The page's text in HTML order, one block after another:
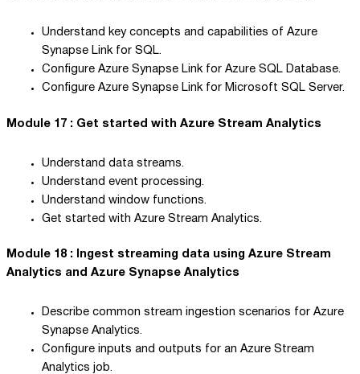
Understand key concepts and capabilities of Azure
Synapse Link for SQL.
Configure Azure Synapse Link for Azure SQL Database.
Configure Azure Synapse Link for Microsoft SQL Server.
Module 17 : Get started with Azure Stream Analytics
Understand data streams.
Understand event processing.
Understand window functions.
Get started with Azure Stream Analytics.
Module 18 : Ingest streaming data using Azure Stream
Analytics and Azure Synapse Analytics
Describe common stream ingestion scenarios for Azure
Synapse Analytics.
Configure inputs and outputs for an Azure Stream
Analytics job.